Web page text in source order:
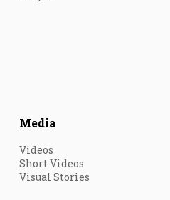
Media
Videos
Short Videos
Visual Stories